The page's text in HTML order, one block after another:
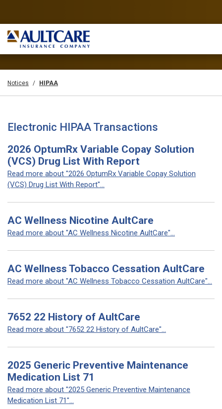
Notices HIPAA
Electronic HIPAA Transactions
2026 OptumRx Variable Copay Solution
(VCS) Drug List With Report
Read more about "2026 OptumRx Variable Copay Solution
(VCS) Drug List With Report"...
AC Wellness Nicotine AultCare
Read more about "AC Wellness Nicotine AultCare"...
AC Wellness Tobacco Cessation AultCare
Read more about "AC Wellness Tobacco Cessation AultCare"...
7652 22 History of AultCare
Read more about "7652 22 History of AultCare"...
2025 Generic Preventive Maintenance
Medication List 71
Read more about "2025 Generic Preventive Maintenance
Medication List 71"...